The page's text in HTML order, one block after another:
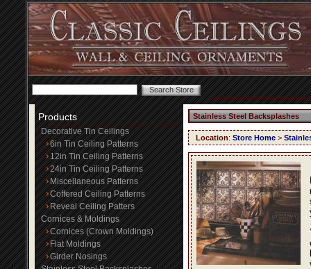
Products
Decorative Tin Ceilings
6in Tin Ceiling Patterns
12in Tin Ceiling Patterns
24in Tin Ceiling Patterns
Miscellaneous Patterns
Coffered Ceiling Patterns
Reveal Ceiling Patters
Cornices & Moldings
Cornices (Crown Moldings)
Flat Moldings
Girder Nosings
Stainless Steel Backsplashes
Location: Store Home >